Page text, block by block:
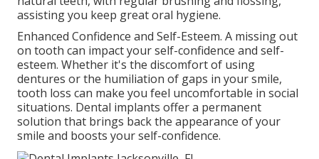
assisting you keep great oral hygiene.
Enhanced Confidence and Self-Esteem. A missing out
on tooth can impact your self-confidence and self-
esteem. Whether it's the discomfort of using
dentures or the humiliation of gaps in your smile,
tooth loss can make you feel uncomfortable in social
situations. Dental implants offer a permanent
solution that brings back the appearance of your
smile and boosts your self-confidence.